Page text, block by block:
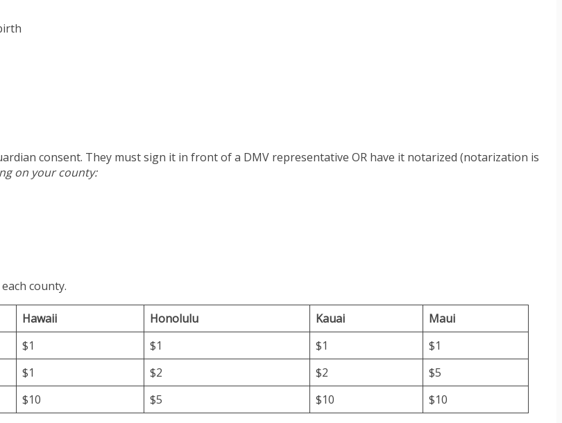
consent. They must sign it in front of a DMV representative OR have it notarized (notarization is
on your county:
county.
Hawaii Honolulu Kauai
Maui
$1 $1 $1
$1
$1 $2 $2
$5
$10 $5 $10 $10